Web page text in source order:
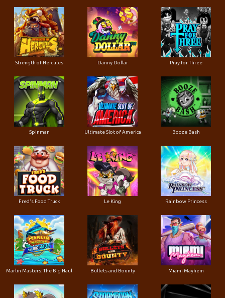
Strength of Hercules Danny Dollar Pray for Three
Spinman Ultimate Slot of America Booze Bash
Fred's Food Truck Le King Rainbow Princess
Marlin Masters: The Big Haul Bullets and Bounty Miami Mayhem